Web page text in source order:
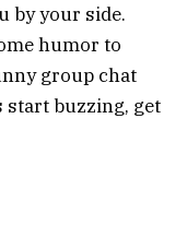
by your side.
humor to
group chat
start buzzing, get